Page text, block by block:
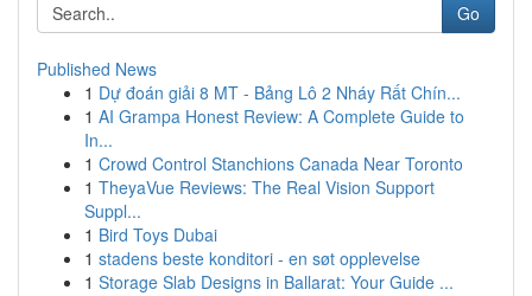
Go
Published News
1 Dự đoán giải 8 MT - Bảng Lô 2 Nháy Rất Chín...
1 AI Grampa Honest Review: A Complete Guide to
In...
1 Crowd Control Stanchions Canada Near Toronto
1 TheyaVue Reviews: The Real Vision Support
Suppl...
1 Bird Toys Dubai
1 stadens beste konditori - en søt opplevelse
1 Storage Slab Designs in Ballarat: Your Guide ...